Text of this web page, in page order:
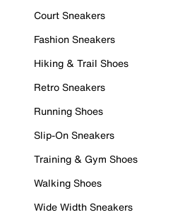
Court Sneakers
Fashion Sneakers
Hiking & Trail Shoes
Retro Sneakers
Running Shoes
Slip-On Sneakers
Training & Gym Shoes
Walking Shoes
Wide Width Sneakers